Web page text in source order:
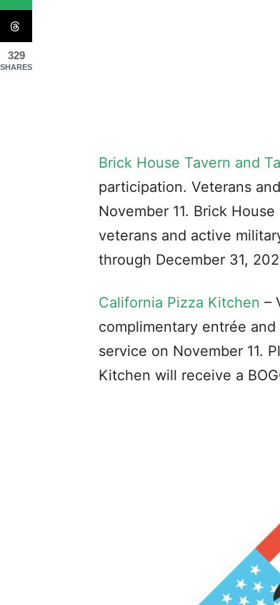
Brick House Tavern and
participation. Veterans
November 11. Brick
veterans and active
through December 31,
California Pizza Kitchen –
complimentary entrée
service on November 11.
Kitchen will receive a
329
SHARES